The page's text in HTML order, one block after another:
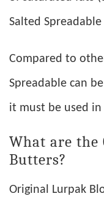
Salted
Compared to
Spreadable can
it must be used
What are the
Butters?
Original Lurpak